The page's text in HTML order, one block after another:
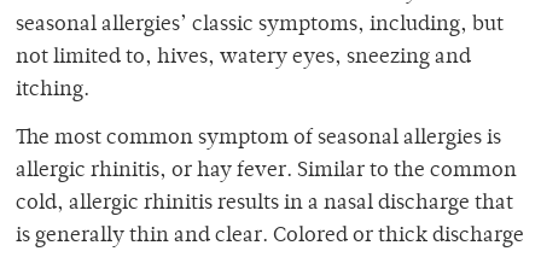
seasonal allergies’ classic symptoms, including, but
not limited to, hives, watery eyes, sneezing and
itching.
The most common symptom of seasonal allergies is
allergic rhinitis, or hay fever. Similar to the common
cold, allergic rhinitis results in a nasal discharge that
is generally thin and clear. Colored or thick discharge